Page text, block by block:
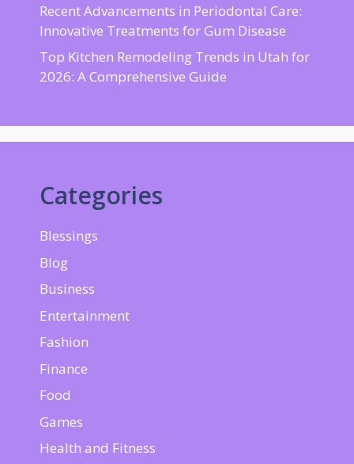
Recent Advancements in Periodontal Care:
Innovative Treatments for Gum Disease
Top Kitchen Remodeling Trends in Utah for
2026: A Comprehensive Guide
Categories
Blessings
Blog
Business
Entertainment
Fashion
Finance
Food
Games
Health and Fitness